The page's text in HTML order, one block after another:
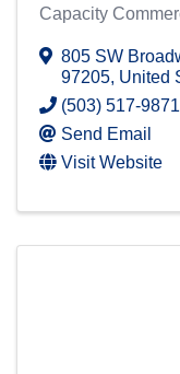
Capacity
805 SW
97205, United
(503) 517-9871
Send Email
Visit Website